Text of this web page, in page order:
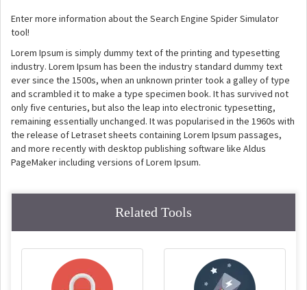
Enter more information about the Search Engine Spider Simulator
tool!
Lorem Ipsum is simply dummy text of the printing and typesetting
industry. Lorem Ipsum has been the industry standard dummy text
ever since the 1500s, when an unknown printer took a galley of type
and scrambled it to make a type specimen book. It has survived not
only five centuries, but also the leap into electronic typesetting,
remaining essentially unchanged. It was popularised in the 1960s with
the release of Letraset sheets containing Lorem Ipsum passages,
and more recently with desktop publishing software like Aldus
PageMaker including versions of Lorem Ipsum.
Related Tools